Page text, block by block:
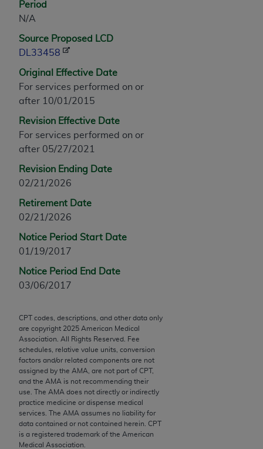
Period
N/A
Source Proposed LCD
DL33458
Original Effective Date
For services performed on or
after 10/01/2015
Revision Effective Date
For services performed on or
after 05/27/2021
Revision Ending Date
02/21/2026
Retirement Date
02/21/2026
Notice Period Start Date
01/19/2017
Notice Period End Date
03/06/2017
CPT codes, descriptions, and other data only
are copyright 2025 American Medical
Association. All Rights Reserved. Fee
schedules, relative value units, conversion
factors and/or related components are not
assigned by the AMA, are not part of CPT,
and the AMA is not recommending their
use. The AMA does not directly or indirectly
practice medicine or dispense medical
services. The AMA assumes no liability for
data contained or not contained herein. CPT
is a registered trademark of the American
Medical Association.
any use not authorized herein must be obtained
through the AMA, Intellectual Property Services,
330 N. Wabash Ave., Suite 39300, Chicago, IL
60611-5885. Applications are available at the
AMA Web site, https://www.ama-
Applicable FARS Restrictions Apply to Government
Use.
This product includes CPT which is commercial
technical data and/or computer data bases and/or
commercial computer software and/or commercial
computer software documentation, as applicable
expense by the American Medical Association,
AMA Plaza, 330 N. Wabash Ave., Suite 39300,
Chicago, IL 60611-5885. U.S. Government rights to
use, modify, reproduce, release, perform, display, or
bases and/or computer software and/or computer
software documentation are subject to the limited
rights restrictions of FAR 52.227-14 (December
2007) and/or subject to the restricted rights
provisions of FAR 52.227-14 (December 2007) and
FAR 52.227-19 (December 2007), as applicable,
and any applicable agency FAR Supplements, for
non-Department of Defense Federal procurements.
AMA Disclaimer of Warranties and Liabilities